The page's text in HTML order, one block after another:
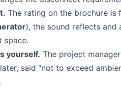
The rating on the brochure
), the sound reflects and
space.
yourself. The project
said “not to exceed